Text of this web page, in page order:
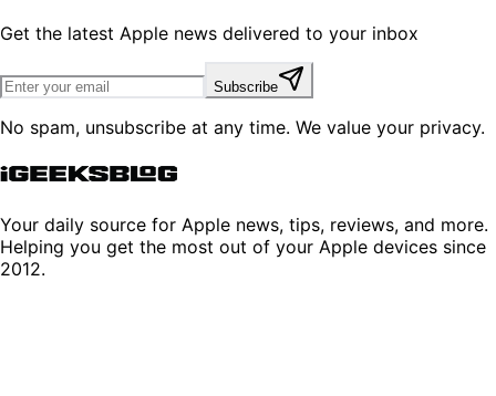
Get the latest Apple news delivered to your inbox
Subscribe
No spam, unsubscribe at any time. We value your privacy.
Your daily source for Apple news, tips, reviews, and more.
Helping you get the most out of your Apple devices since
2012.